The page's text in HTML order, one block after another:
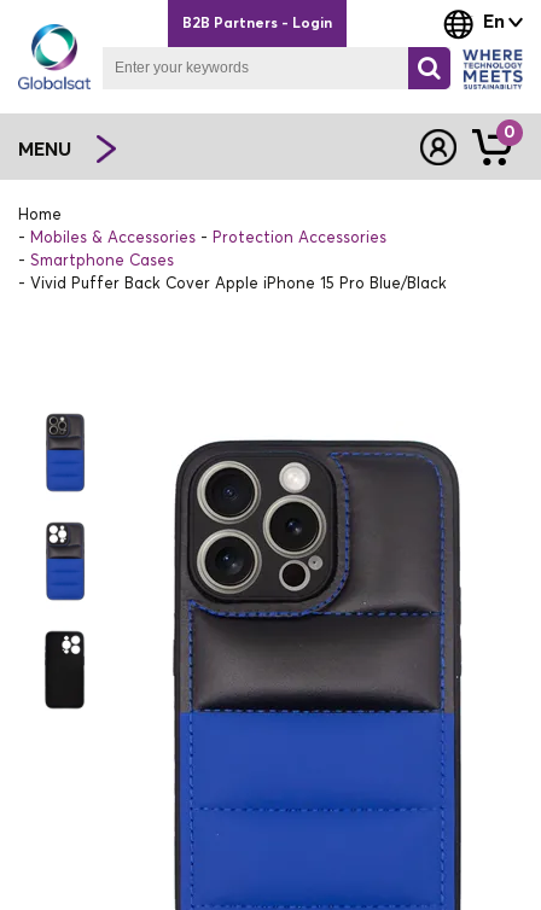
En
B2B Partners - Login
MENU
0
Home
Mobiles & Accessories
Protection Accessories
Smartphone Cases
Vivid Puffer Back Cover Apple iPhone 15 Pro Blue/Black